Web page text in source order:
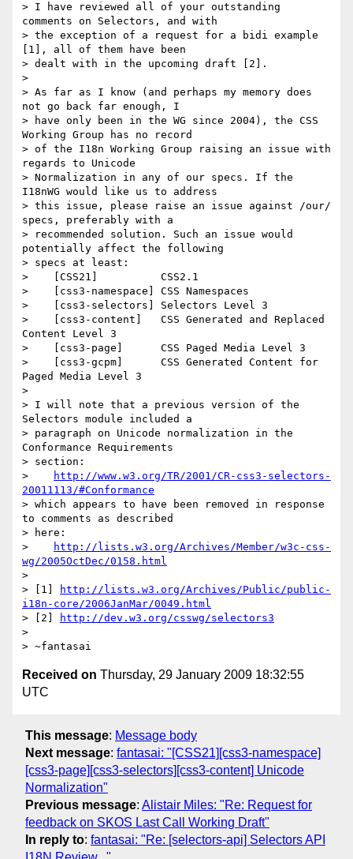
> I have reviewed all of your outstanding
comments on Selectors, and with
> the exception of a request for a bidi example
[1], all of them have been
> dealt with in the upcoming draft [2].
>
> As far as I know (and perhaps my memory does
not go back far enough, I
> have only been in the WG since 2004), the CSS
Working Group has no record
> of the I18n Working Group raising an issue with
regards to Unicode
> Normalization in any of our specs. If the
I18nWG would like us to address
> this issue, please raise an issue against /our/
specs, preferably with a
> recommended solution. Such an issue would
potentially affect the following
> specs at least:
>    [CSS21]          CSS2.1
>    [css3-namespace] CSS Namespaces
>    [css3-selectors] Selectors Level 3
>    [css3-content]   CSS Generated and Replaced
Content Level 3
>    [css3-page]      CSS Paged Media Level 3
>    [css3-gcpm]      CSS Generated Content for
Paged Media Level 3
>
> I will note that a previous version of the
Selectors module included a
> paragraph on Unicode normalization in the
Conformance Requirements
> section:
>
http://www.w3.org/TR/2001/CR-css3-selectors-
20011113/#Conformance
> which appears to have been removed in response
to comments as described
> here:
>
http://lists.w3.org/Archives/Member/w3c-css-
wg/2005OctDec/0158.html
>
> [1]
http://lists.w3.org/Archives/Public/public-
i18n-core/2006JanMar/0049.html
> [2]
http://dev.w3.org/csswg/selectors3
>
Received on Thursday, 29 January 2009 18:32:55
UTC
This message: Message body
Next message: fantasai: "[CSS21][css3-namespace]
[css3-page][css3-selectors][css3-content] Unicode
Normalization"
Previous message: Alistair Miles: "Re: Request for
feedback on SKOS Last Call Working Draft"
In reply to: fantasai: "Re: [selectors-api] Selectors API